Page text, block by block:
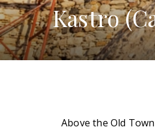
Kastro
Above the Old